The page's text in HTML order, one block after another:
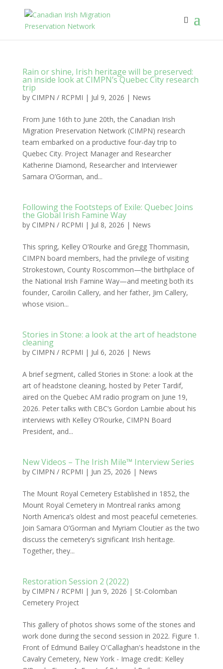
Rain or shine, Irish heritage will be preserved:
an inside look at CIMPN’s Quebec City research
trip
by CIMPN / RCPMI | Jul 9, 2026 | News
From June 16th to June 20th, the Canadian Irish
Migration Preservation Network (CIMPN) research
team embarked on a productive four-day trip to
Quebec City. Project Manager and Researcher
Katherine Diamond, Researcher and Interviewer
Samara O’Gorman, and...
Following the Footsteps of Exile: Quebec Joins
the Global Irish Famine Way
by CIMPN / RCPMI | Jul 8, 2026 | News
This spring, Kelley O’Rourke and Gregg Thommasin,
CIMPN board members, had the privilege of visiting
Strokestown, County Roscommon—the birthplace of
the National Irish Famine Way—and meeting both its
founder, Caroilin Callery, and her father, Jim Callery,
whose vision...
Stories in Stone: a look at the art of headstone
cleaning
by CIMPN / RCPMI | Jul 6, 2026 | News
A brief segment, called Stories in Stone: a look at the
art of headstone cleaning, hosted by Peter Tardif,
aired on the Quebec AM radio program on June 19,
2026. Peter talks with CBC’s Gordon Lambie about his
interviews with Kelley O’Rourke, CIMPN Board
President, and...
New Videos – The Irish Mile™ Interview Series
by CIMPN / RCPMI | Jun 25, 2026 | News
The Mount Royal Cemetery Established in 1852, the
Mount Royal Cemetery in Montreal ranks among
North America’s oldest and most peaceful cemeteries.
Join Samara O’Gorman and Myriam Cloutier as the two
discuss the cemetery’s significant Irish heritage.
Together, they...
Restoration Session 2 (2022)
by CIMPN / RCPMI | Jun 9, 2026 | St-Colomban
Cemetery Project
This gallery of photos shows some of the stones and
work done during the second session in 2022. Figure 1.
Front of Edmund Bailey O'Callaghan's headstone in the
Cavalry Cemetery, New York - Image credit: Kelley